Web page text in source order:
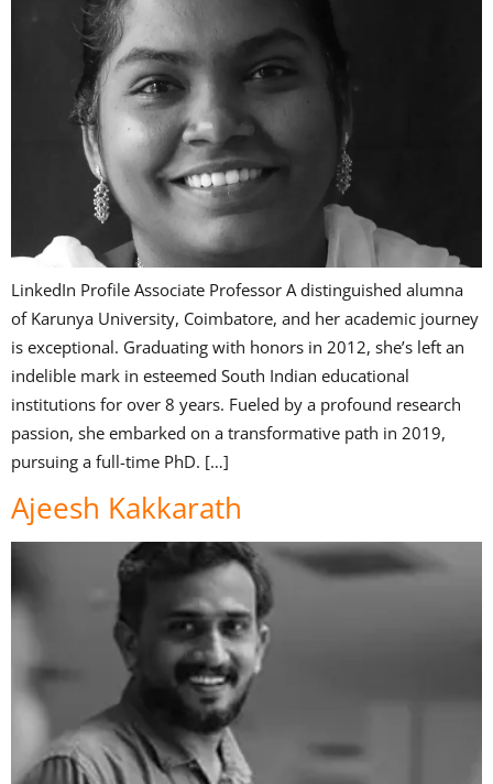
LinkedIn Profile Associate Professor A distinguished alumna
of Karunya University, Coimbatore, and her academic journey
is exceptional. Graduating with honors in 2012, she’s left an
indelible mark in esteemed South Indian educational
institutions for over 8 years. Fueled by a profound research
passion, she embarked on a transformative path in 2019,
pursuing a full-time PhD. […]
Ajeesh Kakkarath